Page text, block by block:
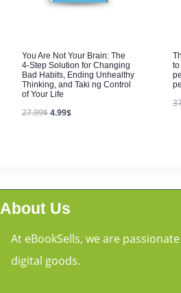
You Are Not Your Brain: The
4-Step Solution for Changing
Bad Habits, Ending Unhealthy
Thinking, and Taki ng Control
of Your Life
27.99$4.99$
About Us
At eBookSells, we are
digital goods.